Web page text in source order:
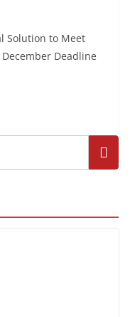
Solution to Meet
Deadline